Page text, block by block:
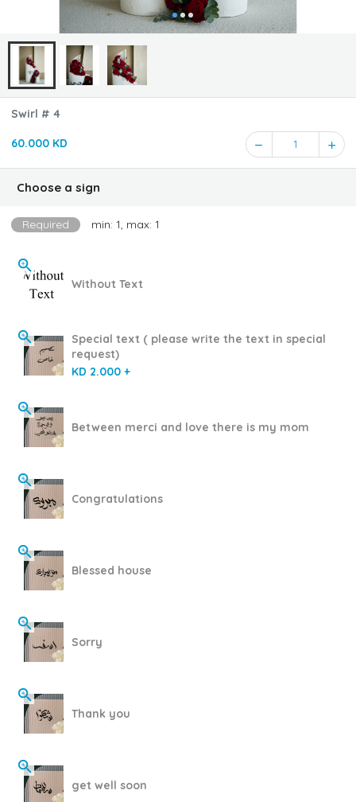
Swirl # 4
60.000 KD 1
Choose a sign
Required min: 1, max: 1
Without Text
Special text ( please write the text in special
request)
KD 2.000 +
Between merci and love there is my mom
Congratulations
Blessed house
Sorry
Thank you
get well soon